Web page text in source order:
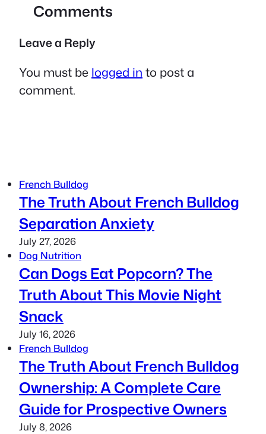
Comments
Leave a Reply
You must be logged in to post a
comment.
French Bulldog
The Truth About French Bulldog
Separation Anxiety
July 27, 2026
Dog Nutrition
Can Dogs Eat Popcorn? The
Truth About This Movie Night
Snack
July 16, 2026
French Bulldog
The Truth About French Bulldog
Ownership: A Complete Care
Guide for Prospective Owners
July 8, 2026